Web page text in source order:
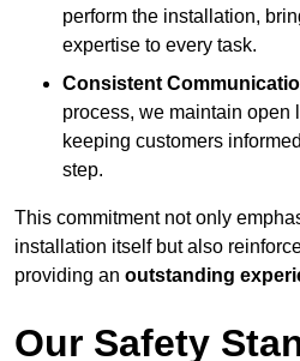
perform the installation,
expertise to every task.
Consistent
process, we maintain open
keeping customers
step.
This commitment not only
installation itself but also
providing an outstanding
Our Safety